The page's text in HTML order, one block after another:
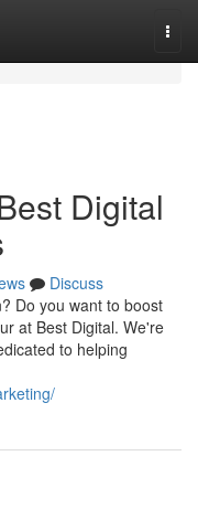
Digital
Discuss
Do you want to boost
at Best Digital. We're
to helping